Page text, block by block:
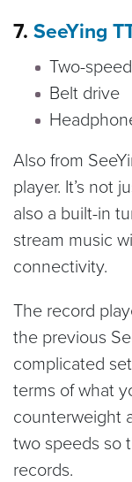
7. SeeYing
Two-speed
Belt drive
Also from
player. It’s not
also a built-in
stream music
connectivity.
The record
the previous
complicated
terms of what
counterweight
two speeds so
records.